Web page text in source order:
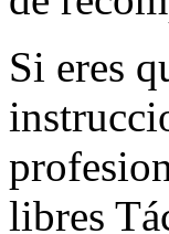
Si eres
libres